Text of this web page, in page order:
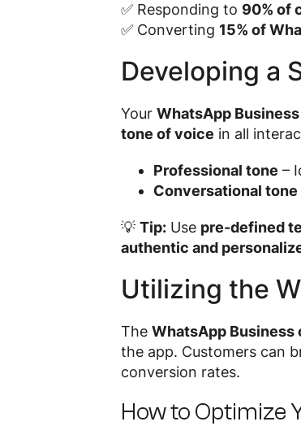
✅ Responding to 90% of
✅ Converting 15% of
Developing a
Your WhatsApp
tone of voice in all
Professional tone –
Conversational tone
💡 Tip: Use pre-defined
authentic and
Utilizing the
The WhatsApp Business
the app. Customers can
conversion rates.
How to Optimize